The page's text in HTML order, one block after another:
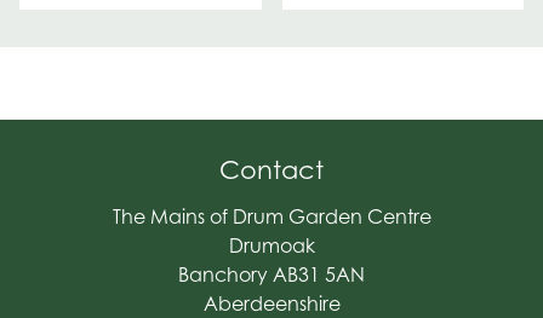
Contact
The Mains of Drum Garden Centre
Drumoak
Banchory AB31 5AN
Aberdeenshire